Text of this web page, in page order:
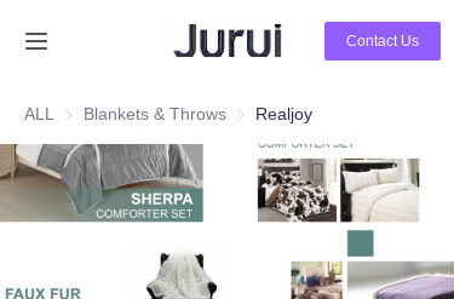
Contact Us
ALL Blankets & Throws Blankets & Throws
Realjoy
Products
About Us
News